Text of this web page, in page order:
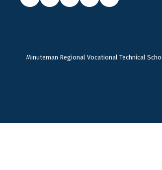
Minuteman Regional Vocational Technical